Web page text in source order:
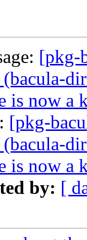
[pkg-
is now a
[pkg-
is now a
by: [